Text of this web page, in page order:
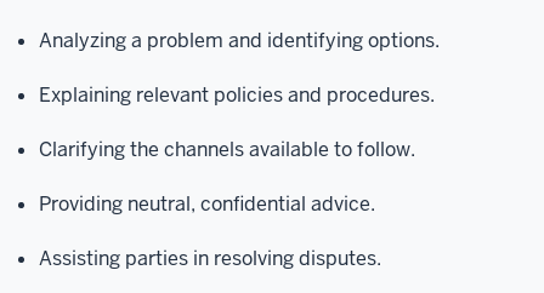
Analyzing a problem and identifying options.
Explaining relevant policies and procedures.
Clarifying the channels available to follow.
Providing neutral, confidential advice.
Assisting parties in resolving disputes.